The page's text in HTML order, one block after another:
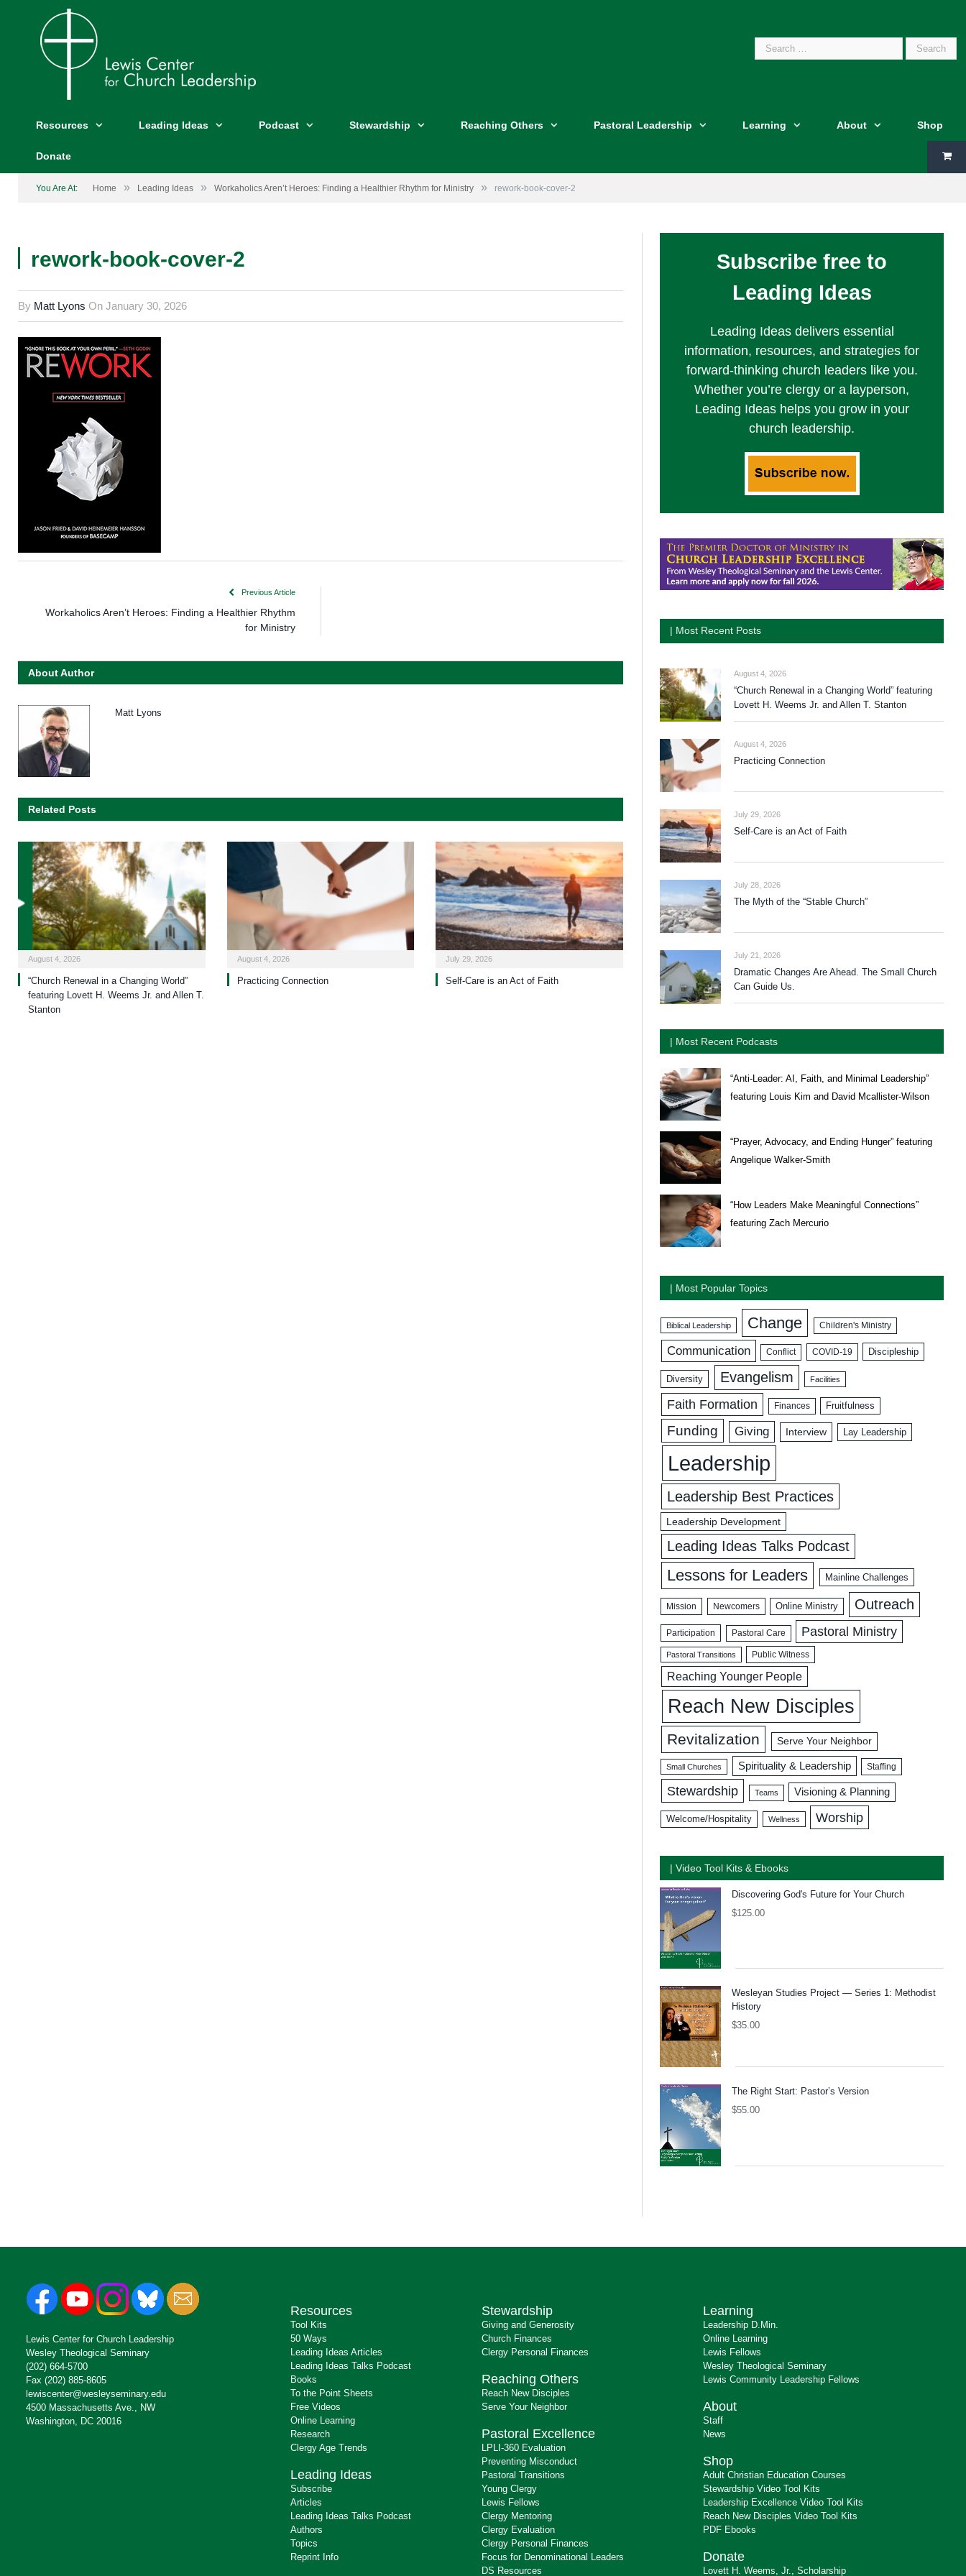
Search
Resources Leading Ideas Podcast Stewardship Reaching Others Pastoral Leadership Learning About Shop
Donate
You Are At: Home » Leading Ideas » Workaholics Aren’t Heroes: Finding a Healthier Rhythm for Ministry » rework-book-cover-2
rework-book-cover-2
By Matt Lyons On January 30, 2026
Previous Article
Workaholics Aren’t Heroes: Finding a Healthier Rhythm
for Ministry
About Author
Matt Lyons
Related Posts
August 4, 2026
“Church Renewal in a Changing World”
featuring Lovett H. Weems Jr. and Allen T.
Stanton
August 4, 2026
Practicing Connection
July 29, 2026
Self-Care is an Act of Faith
Subscribe free to
Leading Ideas
Leading Ideas delivers essential
information, resources, and strategies for
forward-thinking church leaders like you.
Whether you’re clergy or a layperson,
Leading Ideas helps you grow in your
church leadership.
| Most Recent Posts
August 4, 2026
“Church Renewal in a Changing World” featuring
Lovett H. Weems Jr. and Allen T. Stanton
August 4, 2026
Practicing Connection
July 29, 2026
Self-Care is an Act of Faith
July 28, 2026
The Myth of the “Stable Church”
July 21, 2026
Dramatic Changes Are Ahead. The Small Church
Can Guide Us.
| Most Recent Podcasts
“Anti-Leader: AI, Faith, and Minimal Leadership”
featuring Louis Kim and David Mcallister-Wilson
“Prayer, Advocacy, and Ending Hunger” featuring
Angelique Walker-Smith
“How Leaders Make Meaningful Connections”
featuring Zach Mercurio
| Most Popular Topics
Biblical Leadership Change Children's Ministry
Communication Conflict COVID-19 Discipleship
Diversity Evangelism Facilities
Faith Formation Finances Fruitfulness
Funding Giving Interview Lay Leadership
Leadership
Leadership Best Practices
Leadership Development
Leading Ideas Talks Podcast
Lessons for Leaders Mainline Challenges
Mission Newcomers Online Ministry Outreach
Participation Pastoral Care Pastoral Ministry
Pastoral Transitions Public Witness
Reaching Younger People
Reach New Disciples
Revitalization Serve Your Neighbor
Small Churches Spirituality & Leadership Staffing
Stewardship Teams Visioning & Planning
Welcome/Hospitality Wellness Worship
| Video Tool Kits & Ebooks
Discovering God's Future for Your Church
$125.00
Wesleyan Studies Project — Series 1: Methodist
History
$35.00
The Right Start: Pastor’s Version
$55.00
Lewis Center for Church Leadership
Wesley Theological Seminary
(202) 664-5700
Fax (202) 885-8605
lewiscenter@wesleyseminary.edu
4500 Massachusetts Ave., NW
Washington, DC 20016
Resources
Tool Kits
50 Ways
Leading Ideas Articles
Leading Ideas Talks Podcast
Books
To the Point Sheets
Free Videos
Online Learning
Research
Clergy Age Trends
Leading Ideas
Subscribe
Articles
Leading Ideas Talks Podcast
Authors
Topics
Reprint Info
Stewardship
Giving and Generosity
Church Finances
Clergy Personal Finances
Reaching Others
Reach New Disciples
Serve Your Neighbor
Pastoral Excellence
LPLI-360 Evaluation
Preventing Misconduct
Pastoral Transitions
Young Clergy
Lewis Fellows
Clergy Mentoring
Clergy Evaluation
Clergy Personal Finances
Focus for Denominational Leaders
DS Resources
Learning
Leadership D.Min.
Online Learning
Lewis Fellows
Wesley Theological Seminary
Lewis Community Leadership Fellows
About
Staff
News
Shop
Adult Christian Education Courses
Stewardship Video Tool Kits
Leadership Excellence Video Tool Kits
Reach New Disciples Video Tool Kits
PDF Ebooks
Donate
Lovett H. Weems, Jr., Scholarship